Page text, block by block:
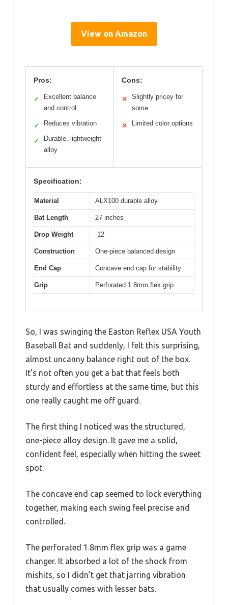
View on Amazon
Pros:
✓
Excellent balance
and control
✓ Reduces vibration
✓
Durable, lightweight
alloy
Cons:
✕
Slightly pricey for
some
✕ Limited color options
Specification:
Material ALX100 durable alloy
Bat Length 27 inches
Drop Weight -12
Construction One-piece balanced design
End Cap Concave end cap for stability
Grip Perforated 1.8mm flex grip
So, I was swinging the Easton Reflex USA Youth
Baseball Bat and suddenly, I felt this surprising,
almost uncanny balance right out of the box.
It’s not often you get a bat that feels both
sturdy and effortless at the same time, but this
one really caught me off guard.
The first thing I noticed was the structured,
one-piece alloy design. It gave me a solid,
confident feel, especially when hitting the sweet
spot.
The concave end cap seemed to lock everything
together, making each swing feel precise and
controlled.
The perforated 1.8mm flex grip was a game
changer. It absorbed a lot of the shock from
mishits, so I didn’t get that jarring vibration
that usually comes with lesser bats.